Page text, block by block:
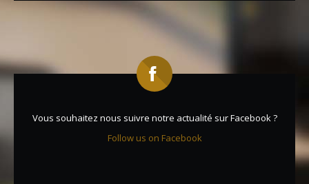
Vous souhaitez nous suivre notre actualité sur Facebook ?
Follow us on Facebook